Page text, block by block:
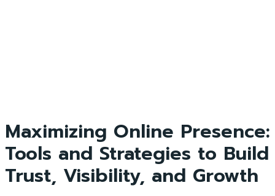
Maximizing Online Presence:
Tools and Strategies to Build
Trust, Visibility, and Growth